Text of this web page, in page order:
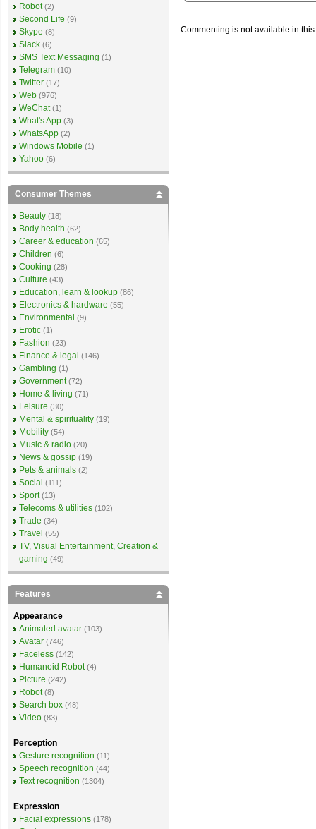
Commenting is not available in
Robot (2)
Second Life (9)
Skype (8)
Slack (6)
SMS Text Messaging (1)
Telegram (10)
Twitter (17)
Web (976)
WeChat (1)
What's App (3)
WhatsApp (2)
Windows Mobile (1)
Yahoo (6)
Consumer Themes
Beauty (18)
Body health (62)
Career & education (65)
Children (6)
Cooking (28)
Culture (43)
Education, learn & lookup (86)
Electronics & hardware (55)
Environmental (9)
Erotic (1)
Fashion (23)
Finance & legal (146)
Gambling (1)
Government (72)
Home & living (71)
Leisure (30)
Mental & spirituality (19)
Mobility (54)
Music & radio (20)
News & gossip (19)
Pets & animals (2)
Social (111)
Sport (13)
Telecoms & utilities (102)
Trade (34)
Travel (55)
TV, Visual Entertainment, Creation &
gaming (49)
Features
Appearance
Animated avatar (103)
Avatar (746)
Faceless (142)
Humanoid Robot (4)
Picture (242)
Robot (8)
Search box (48)
Video (83)
Perception
Gesture recognition (11)
Speech recognition (44)
Text recognition (1304)
Expression
Facial expressions (178)